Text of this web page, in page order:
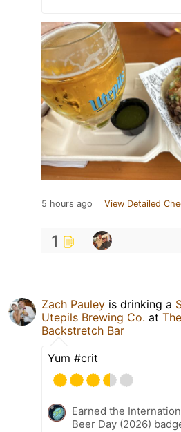
5 hours ago View Detailed
1
Zach Pauley is drinking a
Utepils Brewing Co. at The
Backstretch Bar
Yum #crit
Earned the
Beer Day (2026)